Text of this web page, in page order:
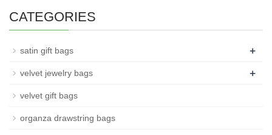
CATEGORIES
satin gift bags +
velvet jewelry bags +
velvet gift bags
organza drawstring bags